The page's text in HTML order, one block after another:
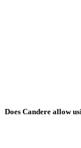
Does Candere allow